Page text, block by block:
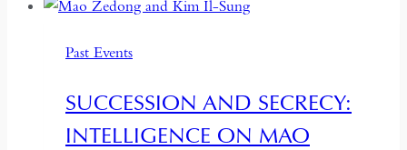
and
Past Events
SUCCESSION AND SECRECY:
INTELLIGENCE ON MAO